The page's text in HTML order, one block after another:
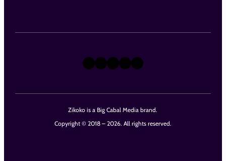
Zikoko is a Big Cabal Media brand.
Copyright © 2018 – 2026. All rights reserved.
X Instagram
TikTok
LinkedIn
Facebook